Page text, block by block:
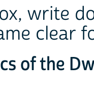
write
clear
of the